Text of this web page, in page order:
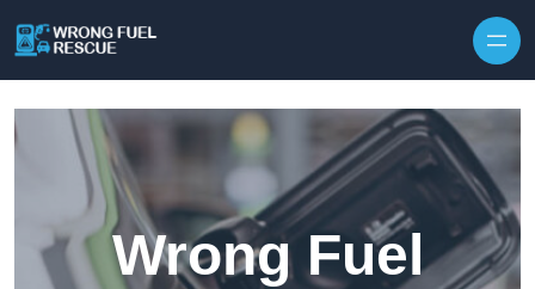
Wrong Fuel